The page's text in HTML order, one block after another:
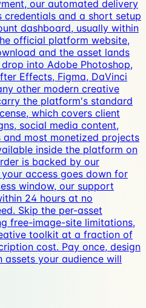
our automated delivery
credentials and a short setup
dashboard, usually within
official platform website,
and the asset lands
into Adobe Photoshop,
Effects, Figma, DaVinci
other modern creative
the platform's standard
which covers client
social media content,
most monetized projects
inside the platform on
is backed by our
access goes down for
window, our support
24 hours at no
Skip the per-asset
free-image-site limitations,
toolkit at a fraction of
cost. Pay once, design
your audience will